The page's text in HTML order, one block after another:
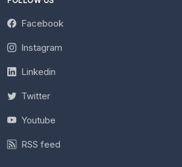
Facebook
Instagram
Linkedin
Twitter
Youtube
RSS feed